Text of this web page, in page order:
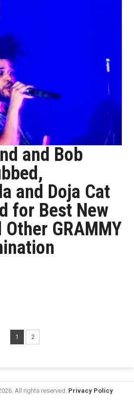
and Bob
and Doja Cat
for Best New
GRAMMY
1 2
All rights reserved. Privacy Policy